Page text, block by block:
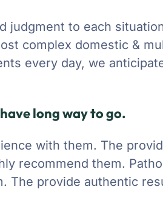
judgment to each
complex domestic &
every day, we
long way to go.
with them. The
recommend them.
The provide authentic